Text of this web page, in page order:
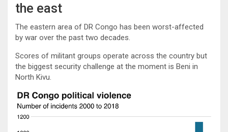
the east
The eastern area of DR Congo has been worst-affected
by war over the past two decades.
Scores of militant groups operate across the country but
the biggest security challenge at the moment is Beni in
North Kivu.